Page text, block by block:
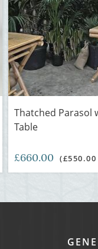
Thatched Parasol
Table
£660.00 (£550.00